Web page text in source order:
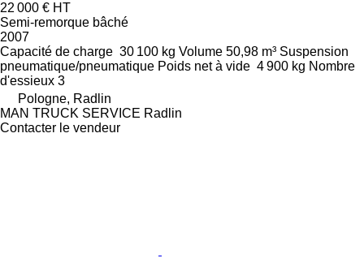
22 000 € HT
Semi-remorque bâché
2007
Capacité de charge 30 100 kg Volume 50,98 m³ Suspension
pneumatique/pneumatique Poids net à vide 4 900 kg Nombre
d'essieux 3
Pologne, Radlin
MAN TRUCK SERVICE Radlin
Contacter le vendeur